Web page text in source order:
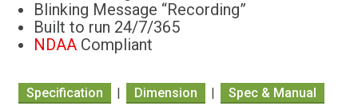
Blinking Message “Recording”
Built to run 24/7/365
NDAA Compliant
Specification | Dimension | Spec & Manual